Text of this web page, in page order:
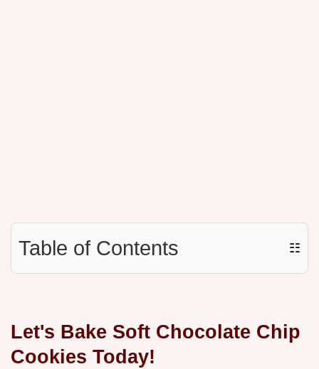
Table of Contents ☷
Let's Bake Soft Chocolate Chip
Cookies Today!